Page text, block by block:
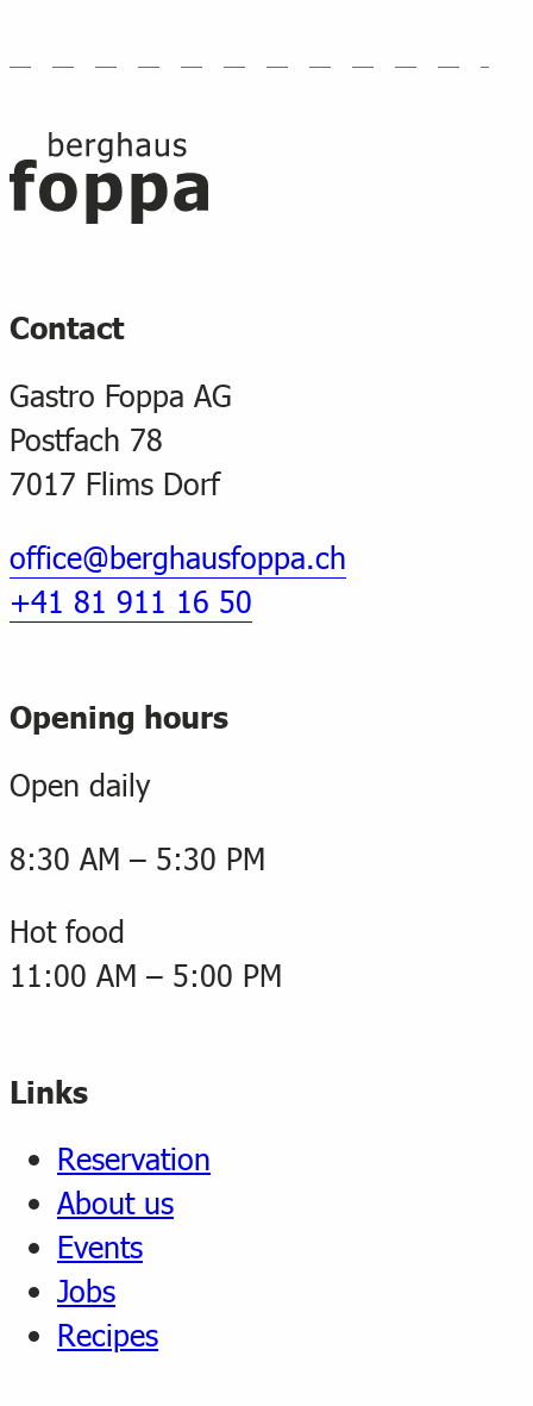
Footer
Contact
Gastro Foppa AG
Postfach 78
7017 Flims Dorf
office@berghausfoppa.ch
+41 81 911 16 50
Opening hours
Open daily
8:30 AM – 5:30 PM
Hot food
11:00 AM – 5:00 PM
Links
Reservation
About us
Events
Jobs
Recipes